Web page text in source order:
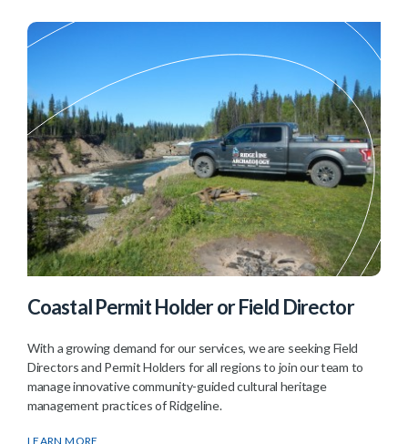
Coastal Permit Holder or Field Director
With a growing demand for our services, we are seeking Field
Directors and Permit Holders for all regions to join our team to
manage innovative community-guided cultural heritage
management practices of Ridgeline.
LEARN MORE